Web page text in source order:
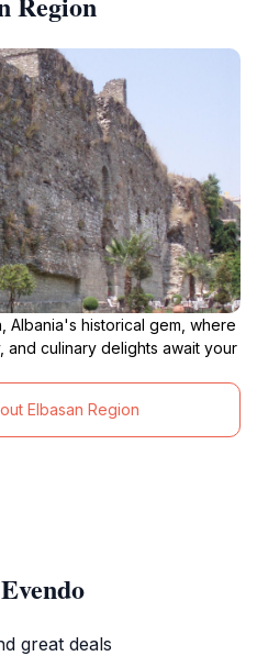
Albania's historical gem, where
and culinary delights await your
Elbasan Region
great deals